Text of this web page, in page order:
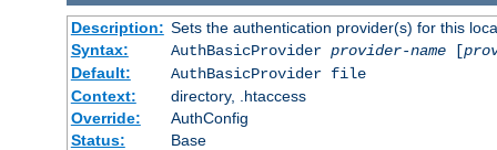
Description: Sets the authentication provider(s) for this
Syntax:
AuthBasicProvider provider-name[
Default:
AuthBasicProvider file
Context:
directory, .htaccess
Override:
AuthConfig
Status:
Base